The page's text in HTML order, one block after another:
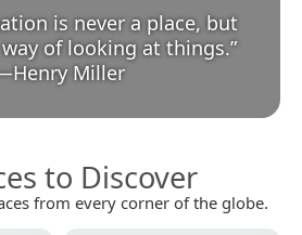
is never a place, but
of looking at things.
Henry Miller
to Discover
from every corner of the globe.